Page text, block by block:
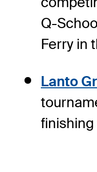
Q-
Ferry in
Lanto
finishing